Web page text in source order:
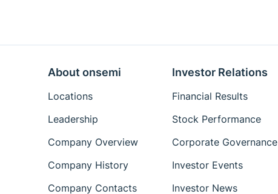
About onsemi
Locations
Leadership
Company Overview
Company History
Company Contacts
Investor Relations
Financial Results
Stock Performance
Corporate Governance
Investor Events
Investor News